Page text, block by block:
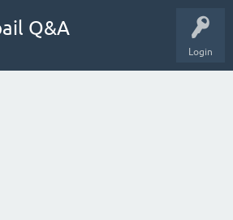
Login
Q&A